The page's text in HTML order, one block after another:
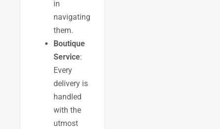
in
navigating
them.
Boutique
Service:
Every
delivery is
handled
with the
utmost